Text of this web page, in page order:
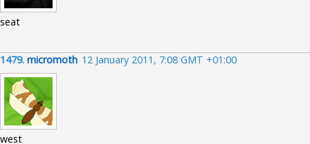
seat
1479. micromoth 12 January 2011, 7:08 GMT +01:00
west